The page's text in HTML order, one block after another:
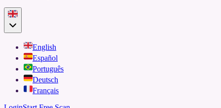
English
Español
Português
Deutsch
Français